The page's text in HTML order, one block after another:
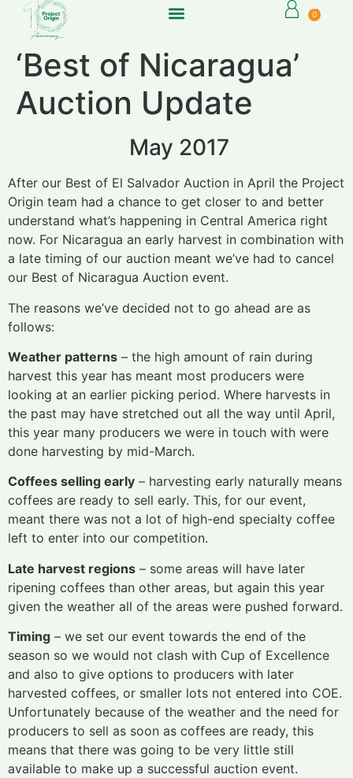
0
‘Best of Nicaragua’
Auction Update
May 2017
After our Best of El Salvador Auction in April the Project
Origin team had a chance to get closer to and better
understand what’s happening in Central America right
now. For Nicaragua an early harvest in combination with
a late timing of our auction meant we’ve had to cancel
our Best of Nicaragua Auction event.
The reasons we’ve decided not to go ahead are as
follows:
Weather patterns – the high amount of rain during
harvest this year has meant most producers were
looking at an earlier picking period. Where harvests in
the past may have stretched out all the way until April,
this year many producers we were in touch with were
done harvesting by mid-March.
Coffees selling early – harvesting early naturally means
coffees are ready to sell early. This, for our event,
meant there was not a lot of high-end specialty coffee
left to enter into our competition.
Late harvest regions – some areas will have later
ripening coffees than other areas, but again this year
given the weather all of the areas were pushed forward.
Timing – we set our event towards the end of the
season so we would not clash with Cup of Excellence
and also to give options to producers with later
harvested coffees, or smaller lots not entered into COE.
Unfortunately because of the weather and the need for
producers to sell as soon as coffees are ready, this
means that there was going to be very little still
available to make up a successful auction event.